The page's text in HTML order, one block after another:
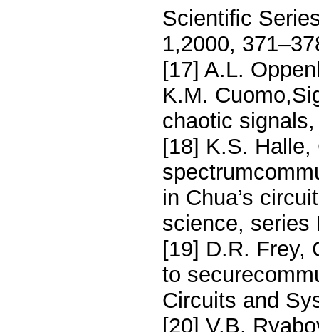
Scientiﬁc
1,2000,
[17] A.L.
K.M.
chaotic
[18] K.S.
in Chua’s
science, series
[19] D.R. Frey,
to
Circuits and
[20] V.B.